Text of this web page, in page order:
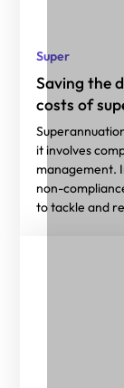
Super
Saving the
costs of
it involves
management.
non-
to tackle and